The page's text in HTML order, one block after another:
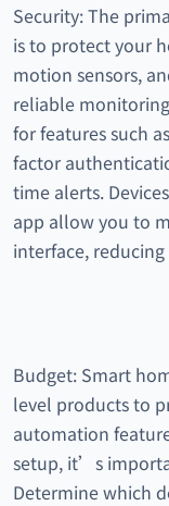
Security: The
is to protect your
motion sensors,
reliable
for features such
factor
time alerts.
app allow you to
interface,
Budget: Smart
level products to
automation
setup, it’s
Determine which